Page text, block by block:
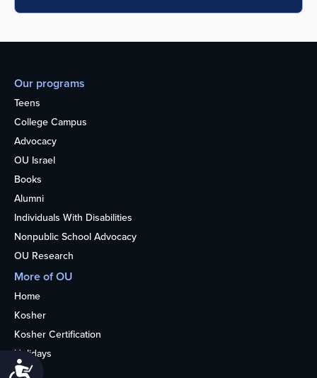
Our programs
Teens
College Campus
Advocacy
OU Israel
Books
Alumni
Individuals With Disabilities
Nonpublic School Advocacy
OU Research
More of OU
Home
Kosher
Kosher Certification
Holidays
Life